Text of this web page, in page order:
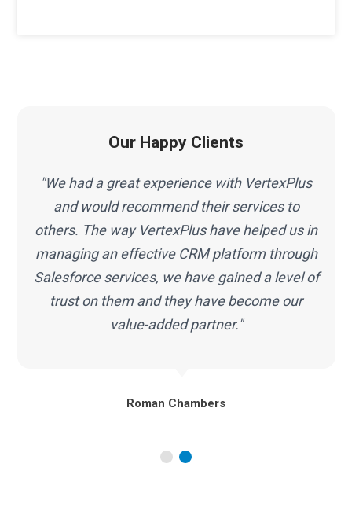
Our Happy Clients
"The team at VertexPlus has transformed the
way we do business by helping our
infrastructure work smarter along with
Salesforce services. In short, great people,
top-notch quality, highly recommended."